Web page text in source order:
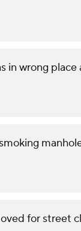
in wrong
for street